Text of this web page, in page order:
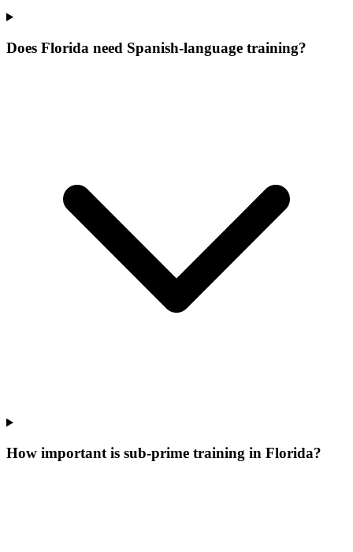
Does Florida need Spanish-language training?
How important is sub-prime training in Florida?